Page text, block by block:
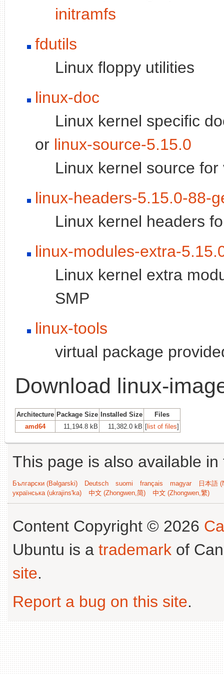
initramfs
fdutils
Linux floppy utilities
linux-doc
Linux kernel specific
or linux-source-5.15.0
Linux kernel source
linux-headers-5.15.0-88-
Linux kernel headers
linux-modules-extra-
Linux kernel extra
SMP
linux-tools
virtual package
Download linux-
Architecture Package Size Installed Size
Files
amd64
11,194.8 kB 11,382.0 kB [list of files]
This page is also available
Български (Bəlgarski) Deutsch suomi français magyar
日本語
українська (ukrajins'ka)
中文 (Zhongwen,简) 中文 (Zhongwen,繁)
Content Copyright © 2026
Ubuntu is a trademark of
site.
Report a bug on this site.